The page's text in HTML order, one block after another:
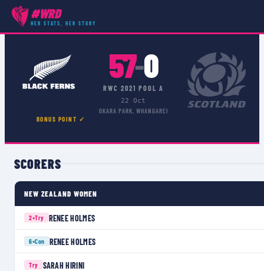
#WRD
HER STATS, HER STORY
COMPETITIONS ›RWC POOL A
BONUS POINT ✓
57–0
RWC 2021 POOL A
22 Oct
OKARA PARK, WHANGAREI
SCORERS
NEW ZEALAND WOMEN
2×Try RENEE HOLMES
6×Con RENEE HOLMES
Try SARAH HIRINI